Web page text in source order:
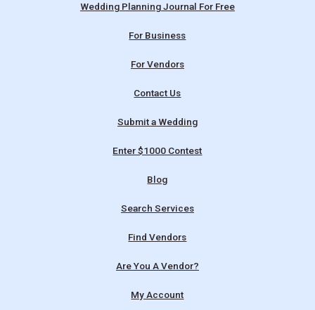
Wedding Planning Journal For Free
For Business
For Vendors
Contact Us
Submit a Wedding
Enter $1000 Contest
Blog
Search Services
Find Vendors
Are You A Vendor?
My Account